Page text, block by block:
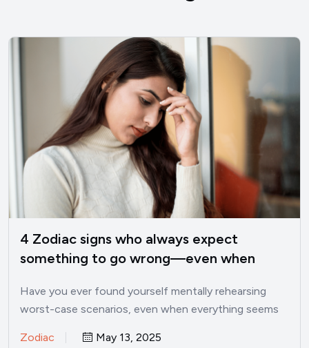
4 Zodiac signs who always expect
something to go wrong—even when
Have you ever found yourself mentally rehearsing
worst-case scenarios, even when everything seems
Zodiac May 13, 2025